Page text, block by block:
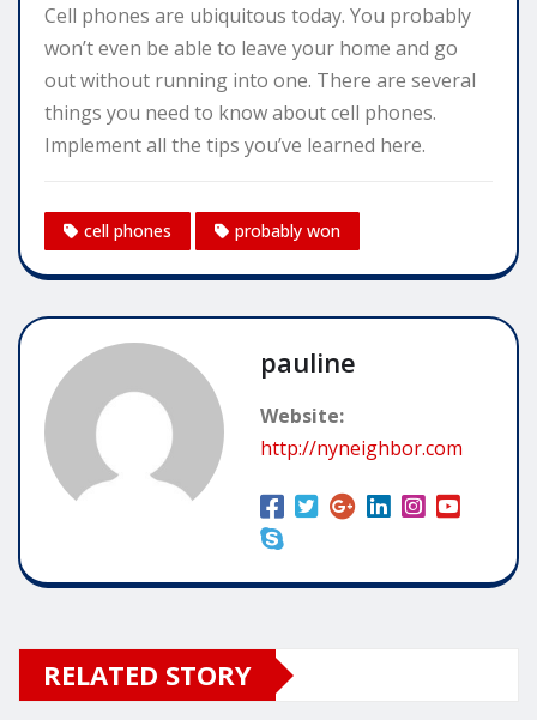
Cell phones are ubiquitous today. You probably
won’t even be able to leave your home and go
out without running into one. There are several
things you need to know about cell phones.
Implement all the tips you’ve learned here.
cell phones probably won
pauline
Website:
http://nyneighbor.com
RELATED STORY